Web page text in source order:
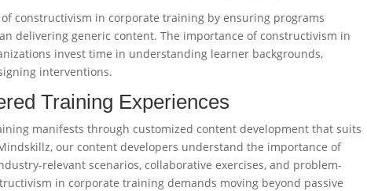
constructivism in corporate training by ensuring programs
delivering generic content. The importance of constructivism in
invest time in understanding learner backgrounds,
interventions.​
Training Experiences
manifests through customized content development that suits
our content developers understand the importance of
relevant scenarios, collaborative exercises, and problem-
in corporate training demands moving beyond passive